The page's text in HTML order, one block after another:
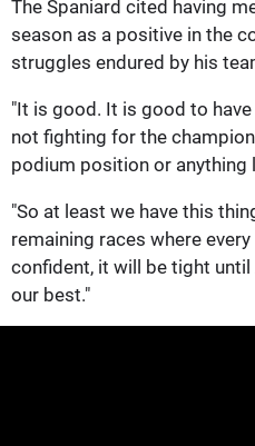
The Spaniard cited having
season as a positive in the
struggles endured by his
"It is good. It is good to
not fighting for the
podium position or anything
"So at least we have this
remaining races where
confident, it will be tight until
our best."